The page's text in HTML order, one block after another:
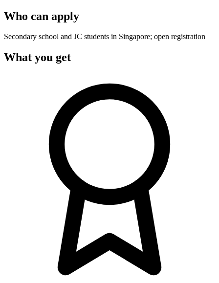
Who can apply
Secondary school and JC students in Singapore; open registration
What you get